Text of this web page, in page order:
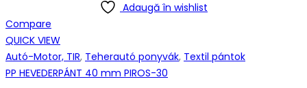
Adaugă în wishlist
Compare
QUICK VIEW
Autó-Motor, TIR, Teherautó ponyvák, Textil pántok
PP HEVEDERPÁNT 40 mm PIROS-30